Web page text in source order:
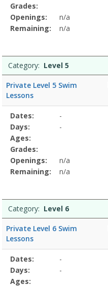
Grades:
Openings:
n/a
Remaining:
n/a
Category: Level 5
Private Level 5 Swim
Lessons
Selected
Program
Details
Date
Day
Age
Grade
Openings
Remaining
Action
Dates:
-
Days:
-
Ages:
Grades:
Openings:
n/a
Remaining:
n/a
Category: Level 6
Private Level 6 Swim
Lessons
Selected
Program
Details
Date
Day
Age
Grade
Openings
Remaining
Action
Dates:
-
Days:
-
Ages: